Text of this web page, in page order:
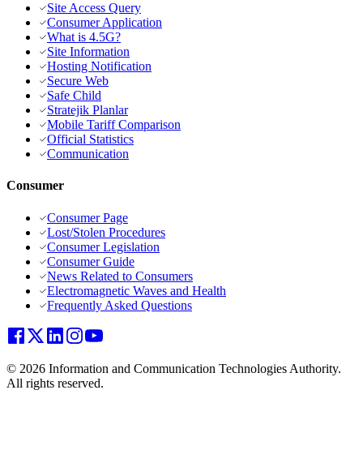
Site Access Query
Consumer Application
What is 4.5G?
Site Information
Hosting Notification
Secure Web
Safe Child
Stratejik Planlar
Mobile Tariff Comparison
Official Statistics
Communication
Consumer
Consumer Page
Lost/Stolen Procedures
Consumer Legislation
Consumer Guide
News Related to Consumers
Electromagnetic Waves and Health
Frequently Asked Questions
© 2026 Information and Communication Technologies Authority.
All rights reserved.